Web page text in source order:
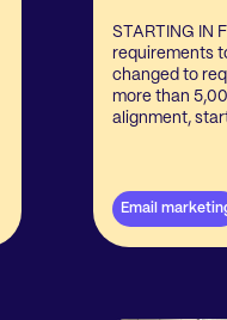
STARTING IN
requirements
changed to
more than
alignment,
registration
attendees
Email